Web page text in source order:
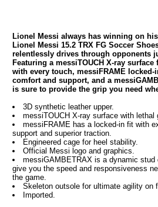
Lionel Messi always has winning on
Lionel Messi 15.2 TRX FG Soccer
relentlessly drives through opponents
Featuring a messiTOUCH X-ray
with every touch, messiFRAME
comfort and support, and a
is sure to provide the grip you need
3D synthetic leather upper.
messiTOUCH X-ray surface with lethal
messiFRAME has a locked-in fit with
support and superior traction.
Engineered cage for heel stability.
Official Messi logo and graphics.
messiGAMBETRAX is a dynamic stud
give you the speed and responsiveness
the game.
Skeleton outsole for ultimate agility on
Imported.